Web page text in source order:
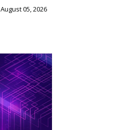
August 05, 2026